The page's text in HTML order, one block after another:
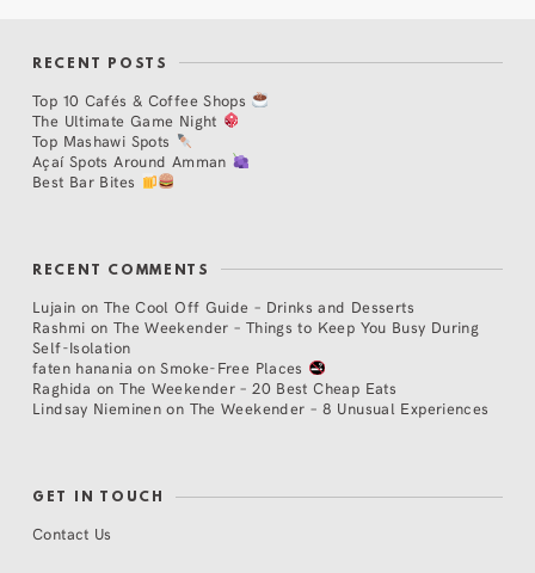
RECENT POSTS
Top 10 Cafés & Coffee Shops
The Ultimate Game Night
Top Mashawi Spots
Açaí Spots Around Amman
Best Bar Bites
RECENT COMMENTS
Lujain on The Cool Off Guide – Drinks and Desserts
Rashmi on The Weekender – Things to Keep You Busy During
Self-Isolation
faten hanania onSmoke-Free Places
Raghida onThe Weekender – 20 Best Cheap Eats
Lindsay Nieminen on The Weekender – 8 Unusual Experiences
GET IN TOUCH
Contact Us